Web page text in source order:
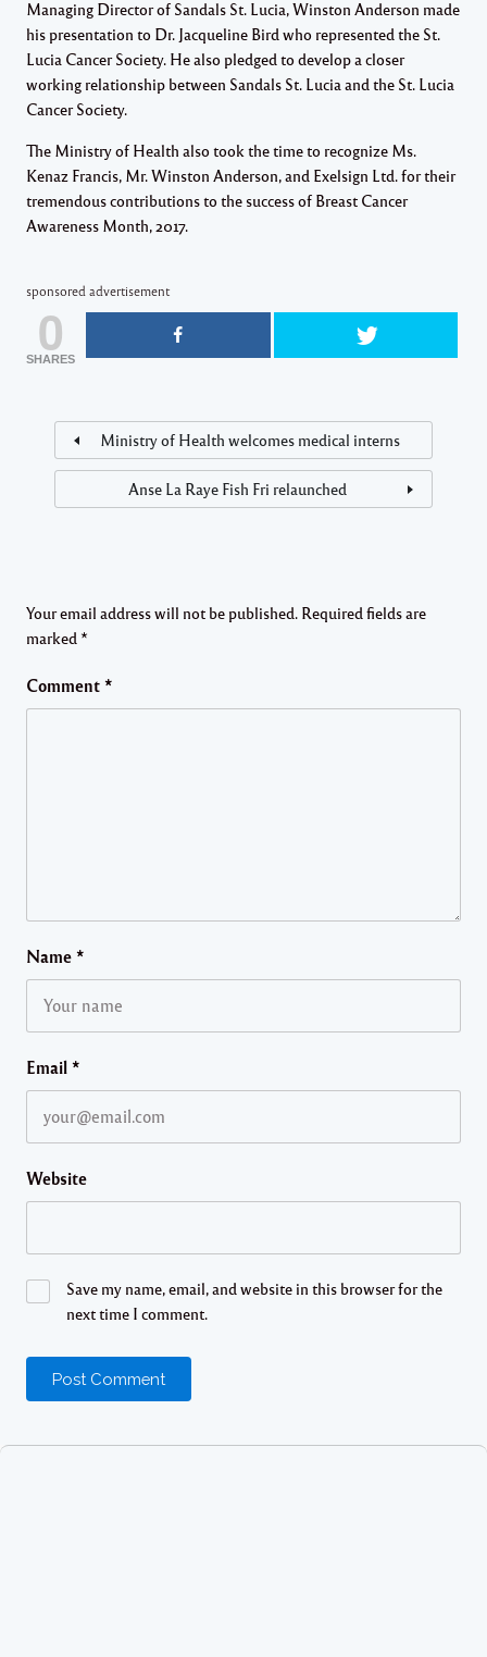
Managing Director of Sandals St. Lucia, Winston Anderson made
his presentation to Dr. Jacqueline Bird who represented the St.
Lucia Cancer Society. He also pledged to develop a closer
working relationship between Sandals St. Lucia and the St. Lucia
Cancer Society.
The Ministry of Health also took the time to recognize Ms.
Kenaz Francis, Mr. Winston Anderson, and Exelsign Ltd. for their
tremendous contributions to the success of Breast Cancer
Awareness Month, 2017​.
sponsored advertisement
0
SHARES
Ministry of Health welcomes medical interns
Anse La Raye Fish Fri relaunched
Your email address will not be published. Required fields are
marked *
Comment *
Name *
Email *
Website
Save my name, email, and website in this browser for the
next time I comment.